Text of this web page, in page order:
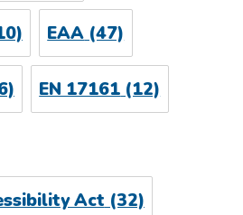
EAA (47)
EN 17161 (12)
Act (32)